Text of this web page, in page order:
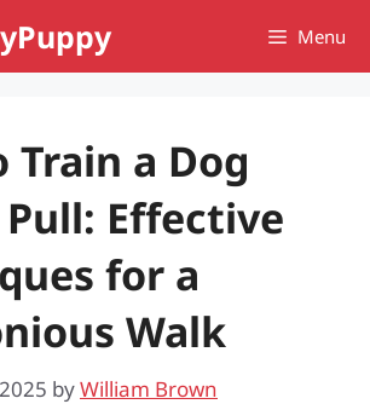
Menu
Train a Dog
Effective
for a
Walk
byWilliam Brown